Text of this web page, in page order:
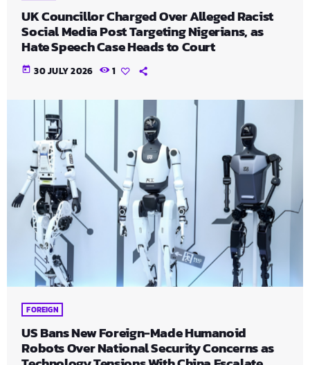
UK Councillor Charged Over Alleged Racist
Social Media Post Targeting Nigerians, as
Hate Speech Case Heads to Court
today 30 JULY 2026 1
FOREIGN
US Bans New Foreign-Made Humanoid
Robots Over National Security Concerns as